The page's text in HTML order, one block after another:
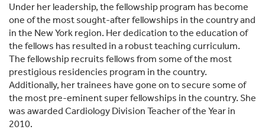
Under her leadership, the fellowship program has become
one of the most sought-after fellowships in the country and
in the New York region. Her dedication to the education of
the fellows has resulted in a robust teaching curriculum.
The fellowship recruits fellows from some of the most
prestigious residencies program in the country.
Additionally, her trainees have gone on to secure some of
the most pre-eminent super fellowships in the country. She
was awarded Cardiology Division Teacher of the Year in
2010.